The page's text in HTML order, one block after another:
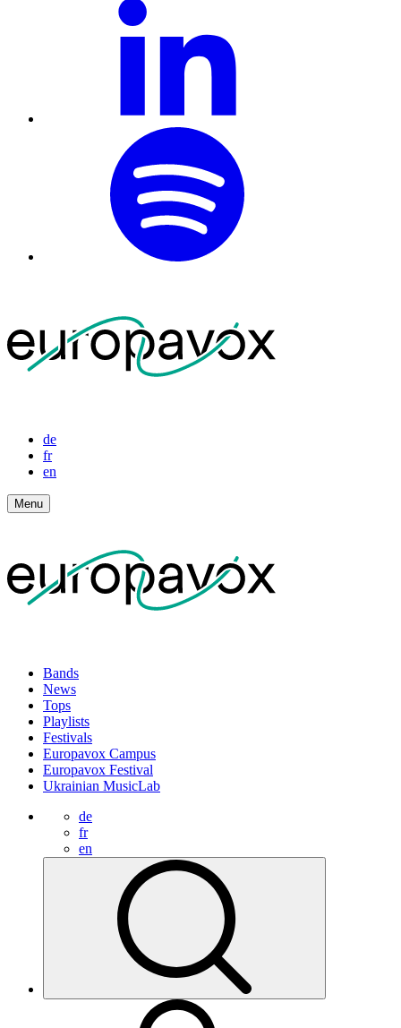
de
fr
en
Menu
Bands
News
Tops
Playlists
Festivals
Europavox Campus
Europavox Festival
Ukrainian MusicLab
de
fr
en